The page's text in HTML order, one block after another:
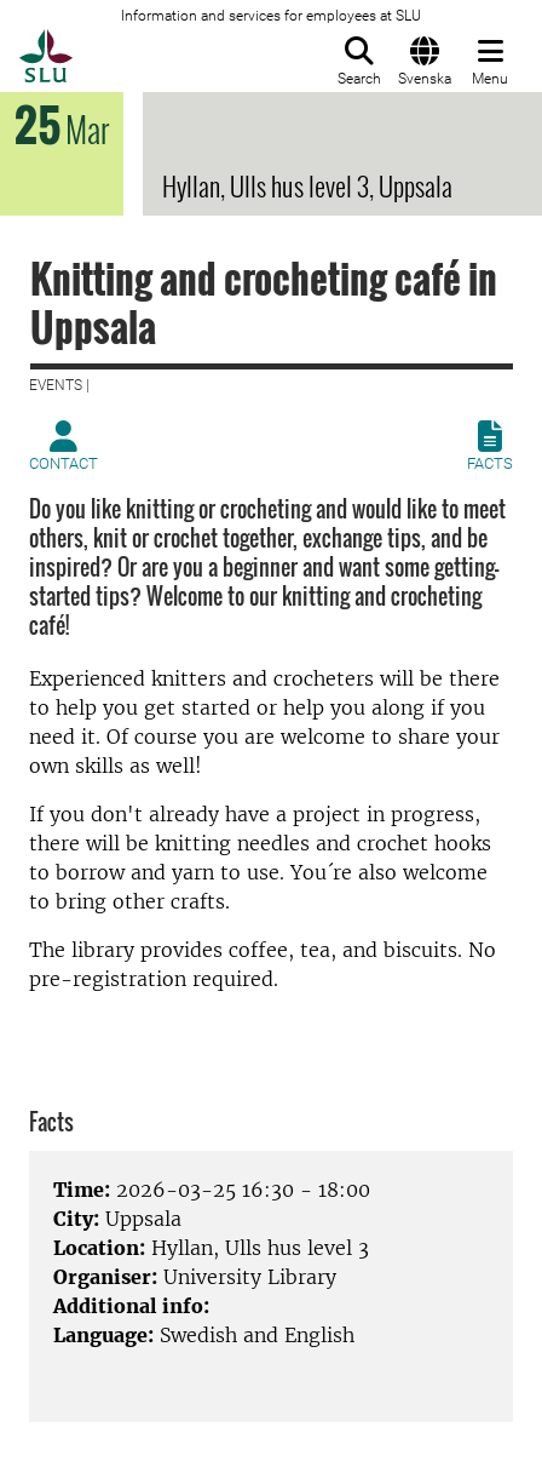
Information and services for employees at SLU
Search Svenska Menu
25Mar
Hyllan, Ulls hus level 3, Uppsala
Knitting and crocheting café in
Uppsala
EVENTS |
CONTACT FACTS
Do you like knitting or crocheting and would like to meet
others, knit or crochet together, exchange tips, and be
inspired? Or are you a beginner and want some getting-
started tips? Welcome to our knitting and crocheting
café!
Experienced knitters and crocheters will be there
to help you get started or help you along if you
need it. Of course you are welcome to share your
own skills as well!
If you don't already have a project in progress,
there will be knitting needles and crochet hooks
to borrow and yarn to use. You´re also welcome
to bring other crafts.
The library provides coffee, tea, and biscuits. No
pre-registration required.
Facts
Time: 2026-03-25 16:30 - 18:00
City: Uppsala
Location: Hyllan, Ulls hus level 3
Organiser: University Library
Additional info:
Language: Swedish and English